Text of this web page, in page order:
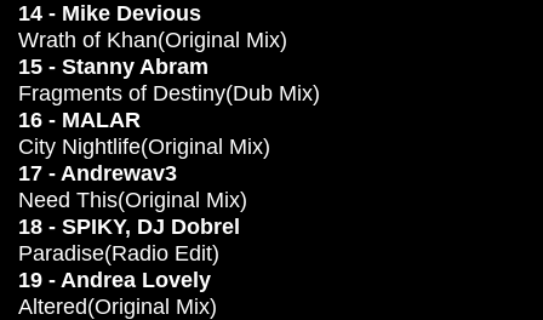
14 - Mike Devious
Wrath of Khan(Original Mix)
15 - Stanny Abram
Fragments of Destiny(Dub Mix)
16 - MALAR
City Nightlife(Original Mix)
17 - Andrewav3
Need This(Original Mix)
18 - SPIKY, DJ Dobrel
Paradise(Radio Edit)
19 - Andrea Lovely
Altered(Original Mix)